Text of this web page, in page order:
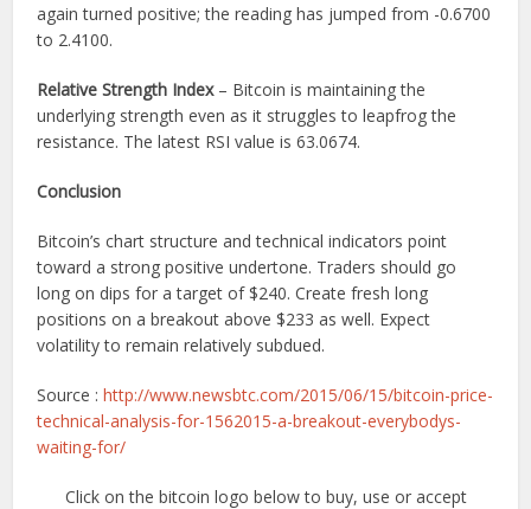
again turned positive; the reading has jumped from -0.6700
to 2.4100.
Relative Strength Index– Bitcoin is maintaining the
underlying strength even as it struggles to leapfrog the
resistance. The latest RSI value is 63.0674.
Conclusion
Bitcoin’s chart structure and technical indicators point
toward a strong positive undertone. Traders should go
long on dips for a target of $240. Create fresh long
positions on a breakout above $233 as well. Expect
volatility to remain relatively subdued.
Source :http://www.newsbtc.com/2015/06/15/bitcoin-price-
technical-analysis-for-1562015-a-breakout-everybodys-
waiting-for/
Click on the bitcoin logo below to buy, use or accept